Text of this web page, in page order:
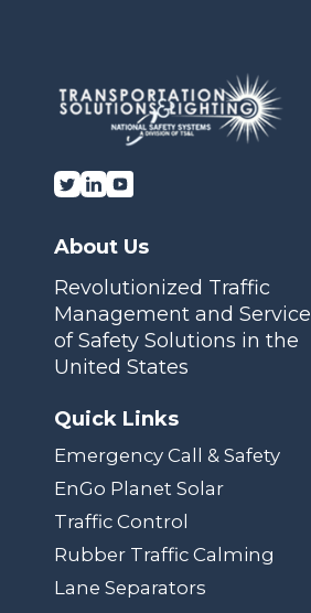
About Us
Revolutionized Traffic
Management and Service
of Safety Solutions in the
United States
Quick Links
Emergency Call & Safety
EnGo Planet Solar
Traffic Control
Rubber Traffic Calming
Lane Separators